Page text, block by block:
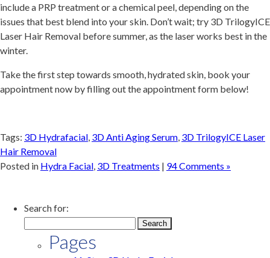
include a PRP treatment or a chemical peel, depending on the
issues that best blend into your skin. Don’t wait; try 3D TrilogyICE
Laser Hair Removal before summer, as the laser works best in the
winter.
Take the first step towards smooth, hydrated skin, book your
appointment now by filling out the appointment form below!
Tags: 3D Hydrafacial 3D Anti Aging Serum 3D TrilogyICE Laser
Hair Removal
Posted in Hydra Facial 3D Treatments | 94 Comments »
Search for:
Pages